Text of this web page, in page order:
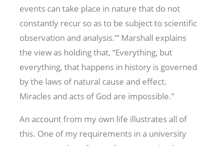
events can take place in nature that do not
constantly recur so as to be subject to scientific
observation and analysis.’” Marshall explains
the view as holding that, “Everything, but
everything, that happens in history is governed
by the laws of natural cause and effect.
Miracles and acts of God are impossible.”
An account from my own life illustrates all of
this. One of my requirements in a university